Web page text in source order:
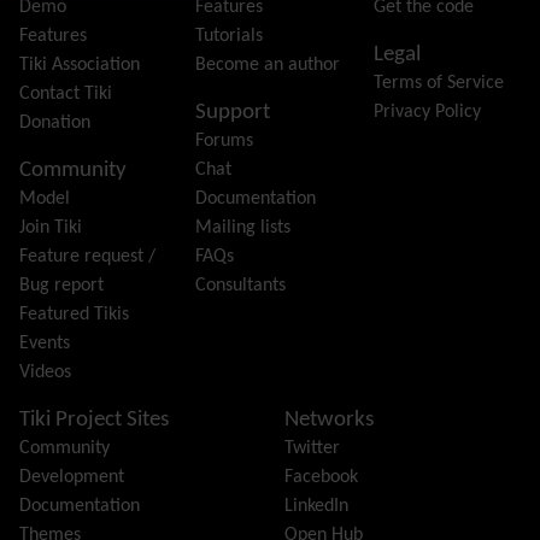
Friendship Network
(Community)
Gantt
Group
Groupmail
History
Hotword
HTML Page
i18n (Multilingual, l10n, Babelfish)
Image Gallery
Import-Export
Install
Integrator
Inter-User Messages
jQuery
Demo
Features
Tiki Association
Contact Tiki
Donation
Community
Model
Join Tiki
Feature request /
Bug report
Featured Tikis
Events
Videos
Features
Tutorials
Become an author
Support
Forums
Chat
Documentation
Mailing lists
FAQs
Consultants
Get the code
Legal
Terms of Service
Privacy Policy
Tiki Project Sites
Community
Development
Documentation
Themes
Networks
Twitter
Facebook
LinkedIn
Open Hub